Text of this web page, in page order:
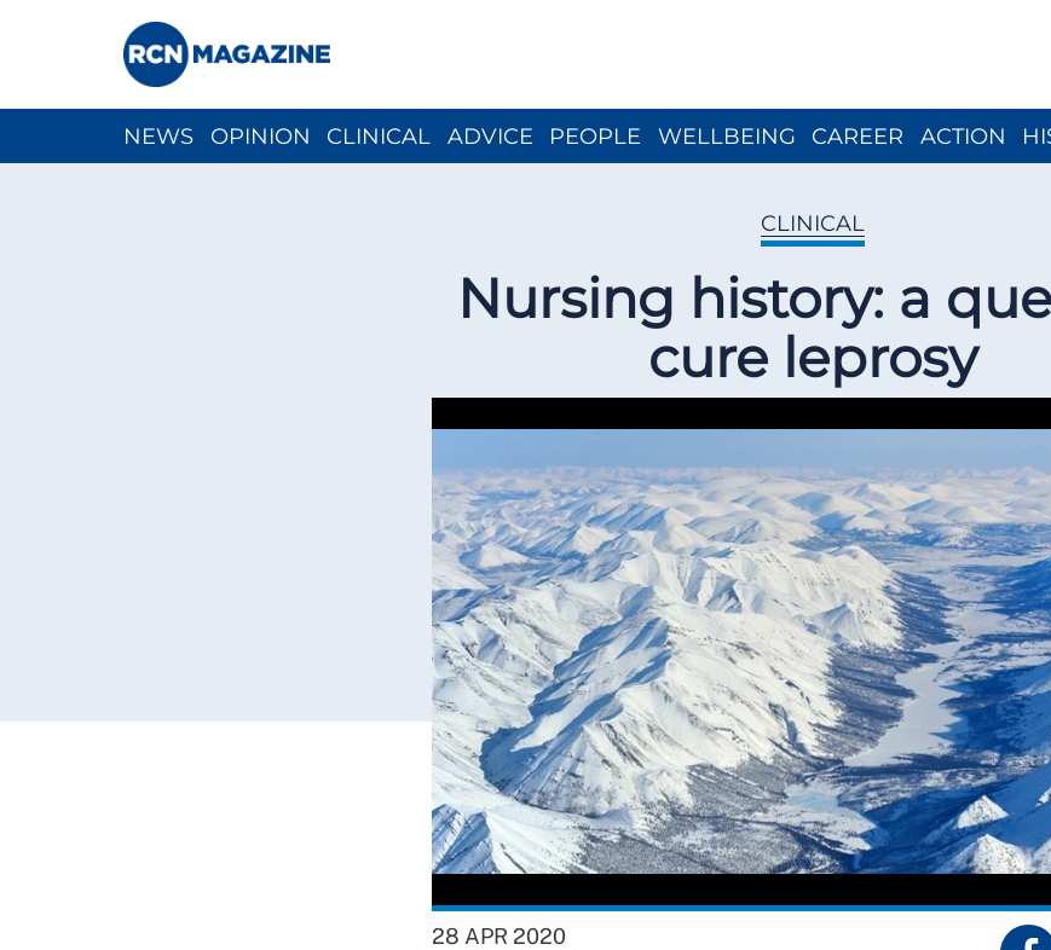
NEWS OPINION CLINICAL ADVICE PEOPLE WELLBEING CAREER ACTION
CLINICAL
Nursing history: a
cure leprosy
28 APR 2020